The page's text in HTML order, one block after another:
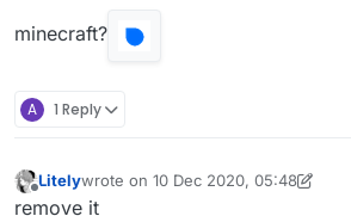
minecraft?
A 1 Reply
Litelywrote on 10 Dec 2020, 05:48
last edited by Litely12 Oct 2020,
remove it